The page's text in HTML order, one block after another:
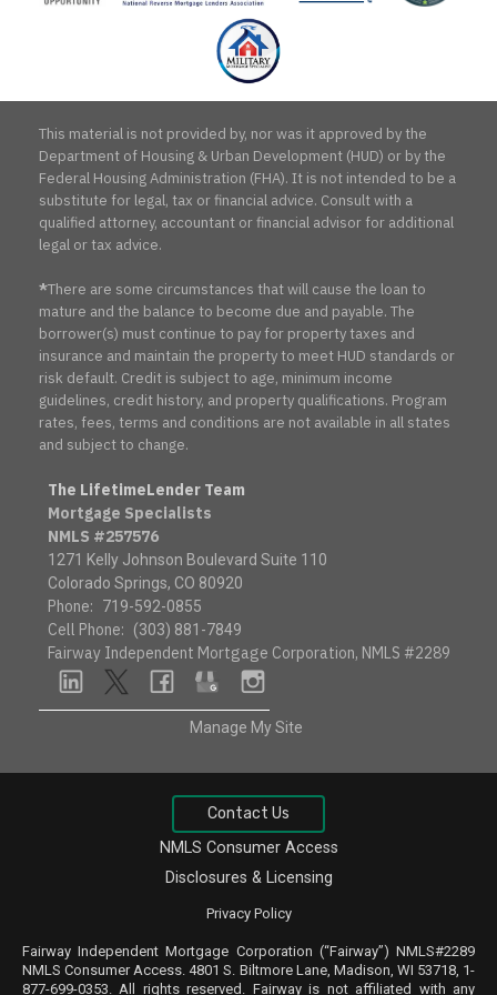
Association
This material is not provided by, nor was it approved by the
Department of Housing & Urban Development (HUD) or by the
Federal Housing Administration (FHA). It is not intended to be a
substitute for legal, tax or financial advice. Consult with a
qualified attorney, accountant or financial advisor for additional
legal or tax advice.
*There are some circumstances that will cause the loan to
mature and the balance to become due and payable. The
borrower(s) must continue to pay for property taxes and
insurance and maintain the property to meet HUD standards or
risk default. Credit is subject to age, minimum income
guidelines, credit history, and property qualifications. Program
rates, fees, terms and conditions are not available in all states
and subject to change.
The LifetimeLender Team
Mortgage Specialists
NMLS #257576
1271 Kelly Johnson Boulevard Suite 110
Colorado Springs, CO 80920
Phone: 719-592-0855
Cell Phone: (303) 881-7849
Fairway Independent Mortgage Corporation, NMLS #2289
linkedin
twitter
facebook
googleinstagram
Manage My Site
Contact Us
NMLS Consumer Access
Disclosures & Licensing
Privacy Policy
Fairway Independent Mortgage Corporation (“Fairway”) NMLS#2289
NMLSConsumer Access. 4801 S. Biltmore Lane, Madison, WI 53718, 1-
877-699-0353. All rights reserved. Fairway is not affiliated with any